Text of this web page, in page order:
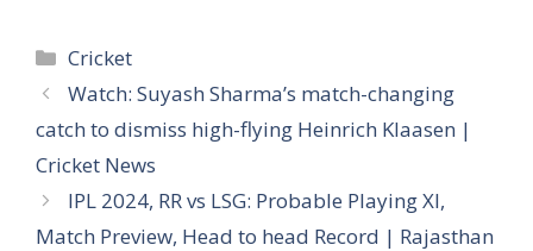
Categories
Cricket
Watch: Suyash Sharma’s match-changing
catch to dismiss high-flying Heinrich Klaasen |
Cricket News
IPL 2024, RR vs LSG: Probable Playing XI,
Match Preview, Head to head Record | Rajasthan